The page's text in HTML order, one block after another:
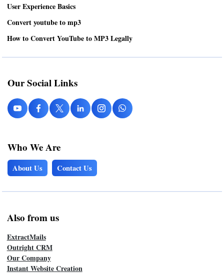
User Experience Basics
Convert youtube to mp3
How to Convert YouTube to MP3 Legally
Our Social Links
Who We Are
About Us Contact Us
Also from us
ExtractMails
Outright CRM
Our Company
Instant Website Creation